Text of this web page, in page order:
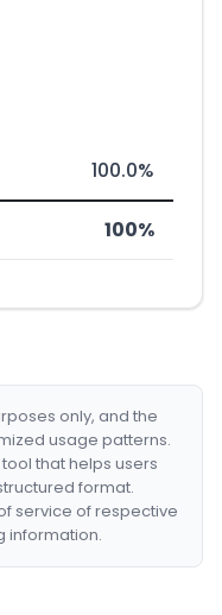
100.0%
100%
only, and the
usage patterns.
that helps users
format.
service of respective
information.